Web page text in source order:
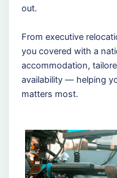
out.
From executive
you covered with a
accommodation,
availability — helping
matters most.